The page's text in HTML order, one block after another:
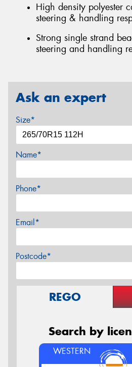
High density polyester
steering & handling
Strong single strand
steering and handling
Ask an expert
Size*
Name*
Phone*
Email*
Postcode*
REGO
Search by
WESTERN